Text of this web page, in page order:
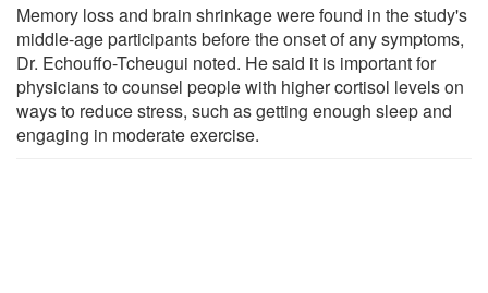
Memory loss and brain shrinkage were found in the study's
middle-age participants before the onset of any symptoms,
Dr. Echouffo-Tcheugui noted. He said it is important for
physicians to counsel people with higher cortisol levels on
ways to reduce stress, such as getting enough sleep and
engaging in moderate exercise.